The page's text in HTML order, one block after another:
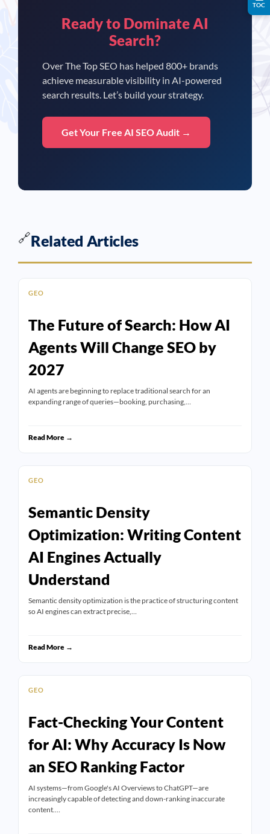
Ready to Dominate AI
Search?
Over The Top SEO has helped 800+ brands
achieve measurable visibility in AI-powered
search results. Let’s build your strategy.
Get Your Free AI SEO Audit →
🔗Related Articles
GEO
The Future of Search: How AI
Agents Will Change SEO by
2027
AI agents are beginning to replace traditional search for an
expanding range of queries—booking, purchasing,…
Read More →
GEO
Semantic Density
Optimization: Writing Content
AI Engines Actually
Understand
Semantic density optimization is the practice of structuring content
so AI engines can extract precise,…
Read More →
GEO
Fact-Checking Your Content
for AI: Why Accuracy Is Now
an SEO Ranking Factor
AI systems—from Google's AI Overviews to ChatGPT—are
increasingly capable of detecting and down-ranking inaccurate
content.…
TOC